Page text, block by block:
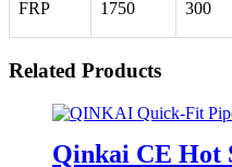
FRP 1750 300
Related Products
Qinkai CE Hot